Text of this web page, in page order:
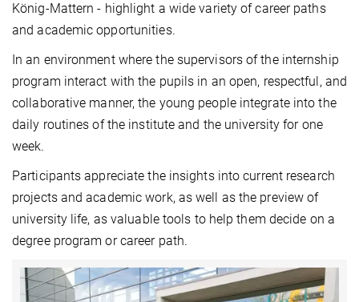
König-Mattern - highlight a wide variety of career paths
and academic opportunities.
In an environment where the supervisors of the internship
program interact with the pupils in an open, respectful, and
collaborative manner, the young people integrate into the
daily routines of the institute and the university for one
week.
Participants appreciate the insights into current research
projects and academic work, as well as the preview of
university life, as valuable tools to help them decide on a
degree program or career path.